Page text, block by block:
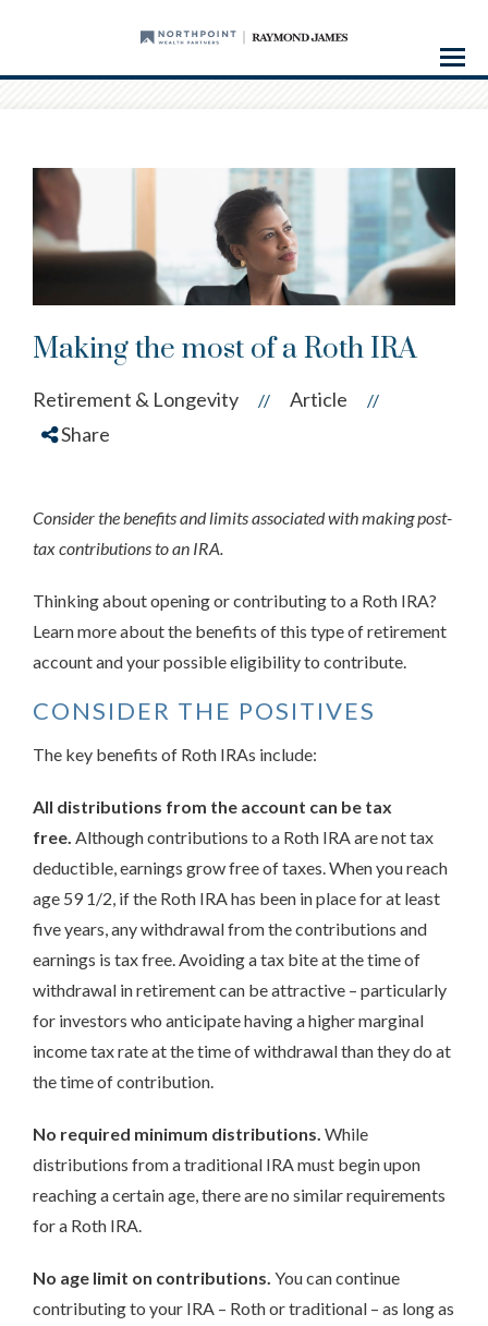
Menu
Making the most of a Roth IRA
Retirement & Longevity // Article //
Share
Consider the benefits and limits associated with making post-
tax contributions to an IRA.
Thinking about opening or contributing to a Roth IRA?
Learn more about the benefits of this type of retirement
account and your possible eligibility to contribute.
CONSIDER THE POSITIVES
The key benefits of Roth IRAs include:
All distributions from the account can be tax
free. Although contributions to a Roth IRA are not tax
deductible, earnings grow free of taxes. When you reach
age 59 1/2, if the Roth IRA has been in place for at least
five years, any withdrawal from the contributions and
earnings is tax free. Avoiding a tax bite at the time of
withdrawal in retirement can be attractive – particularly
for investors who anticipate having a higher marginal
income tax rate at the time of withdrawal than they do at
the time of contribution.
No required minimum distributions. While
distributions from a traditional IRA must begin upon
reaching a certain age, there are no similar requirements
for a Roth IRA.
No age limit on contributions. You can continue
contributing to your IRA – Roth or traditional – as long as